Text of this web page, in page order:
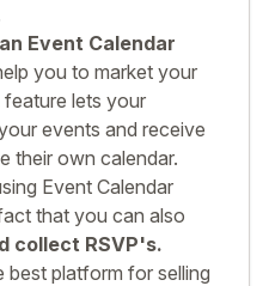
Event Calendar
you to market your
lets your
events and receive
their own calendar.
Event Calendar
that you can also
collect RSVP's.
platform for selling